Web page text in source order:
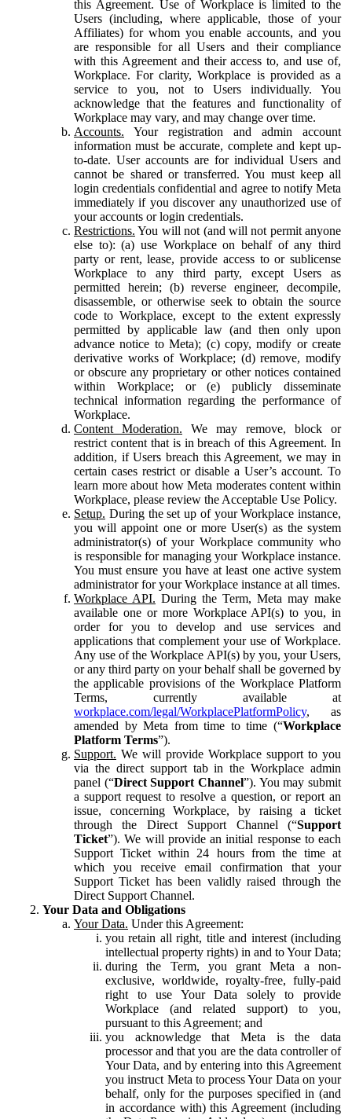
this Agreement. Use of Workplace is limited to the
Users (including, where applicable, those of your
Affiliates) for whom you enable accounts, and you
are responsible for all Users and their compliance
with this Agreement and their access to, and use of,
Workplace. For clarity, Workplace is provided as a
service to you, not to Users individually. You
acknowledge that the features and functionality of
Workplace may vary, and may change over time.
Accounts. Your registration and admin account
information must be accurate, complete and kept up-
to-date. User accounts are for individual Users and
cannot be shared or transferred. You must keep all
login credentials confidential and agree to notify Meta
immediately if you discover any unauthorized use of
your accounts or login credentials.
Restrictions. You will not (and will not permit anyone
else to): (a) use Workplace on behalf of any third
party or rent, lease, provide access to or sublicense
Workplace to any third party, except Users as
permitted herein; (b) reverse engineer, decompile,
disassemble, or otherwise seek to obtain the source
code to Workplace, except to the extent expressly
permitted by applicable law (and then only upon
advance notice to Meta); (c) copy, modify or create
derivative works of Workplace; (d) remove, modify
or obscure any proprietary or other notices contained
within Workplace; or (e) publicly disseminate
technical information regarding the performance of
Workplace.
Content Moderation. We may remove, block or
restrict content that is in breach of this Agreement. In
addition, if Users breach this Agreement, we may in
certain cases restrict or disable a User’s account. To
learn more about how Meta moderates content within
Workplace, please review the Acceptable Use Policy.
Setup. During the set up of your Workplace instance,
you will appoint one or more User(s) as the system
administrator(s) of your Workplace community who
is responsible for managing your Workplace instance.
You must ensure you have at least one active system
administrator for your Workplace instance at all times.
Workplace API. During the Term, Meta may make
available one or more Workplace API(s) to you, in
order for you to develop and use services and
applications that complement your use of Workplace.
Any use of the Workplace API(s) by you, your Users,
or any third party on your behalf shall be governed by
the applicable provisions of the Workplace Platform
Terms, currently available at
workplace.com/legal/WorkplacePlatformPolicy, as
amended by Meta from time to time (“Workplace
Platform Terms”).
Support. We will provide Workplace support to you
via the direct support tab in the Workplace admin
panel (“Direct Support Channel”). You may submit
a support request to resolve a question, or report an
issue, concerning Workplace, by raising a ticket
through the Direct Support Channel (“Support
Ticket”). We will provide an initial response to each
Support Ticket within 24 hours from the time at
which you receive email confirmation that your
Support Ticket has been validly raised through the
Direct Support Channel.
Your Data and Obligations
Your Data. Under this Agreement:
you retain all right, title and interest (including
intellectual property rights) in and to Your Data;
during the Term, you grant Meta a non-
exclusive, worldwide, royalty-free, fully-paid
right to use Your Data solely to provide
Workplace (and related support) to you,
pursuant to this Agreement; and
you acknowledge that Meta is the data
processor and that you are the data controller of
Your Data, and by entering into this Agreement
you instruct Meta to process Your Data on your
behalf, only for the purposes specified in (and
in accordance with) this Agreement (including